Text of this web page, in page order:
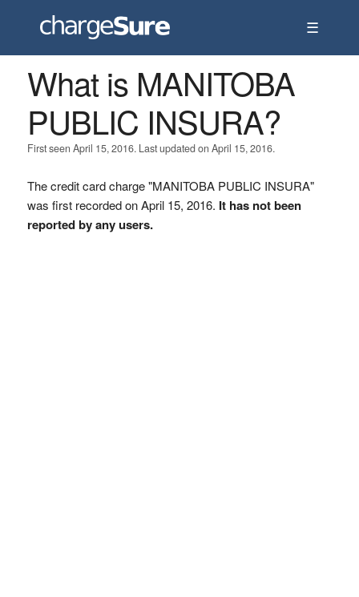
☰
What is MANITOBA
PUBLIC INSURA?
First seen April 15, 2016. Last updated on April 15, 2016.
The credit card charge "MANITOBA PUBLIC INSURA"
was first recorded on April 15, 2016. It has not been
reported by any users.